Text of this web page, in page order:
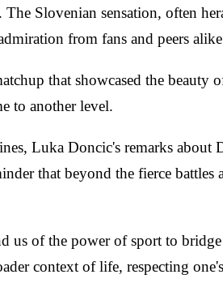
Slovenian sensation, often
from fans and peers
that showcased the beauty
to another level.
Luka Doncic's remarks
that beyond the fierce battles
of the power of sport to
context of life, respecting